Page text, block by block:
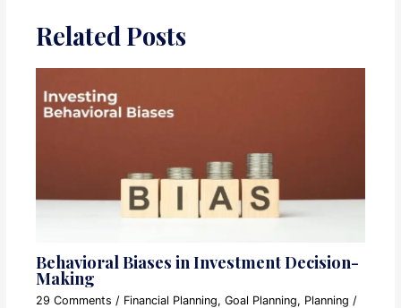
Related Posts
Behavioral Biases in Investment Decision-
Making
29 Comments / Financial Planning,Goal Planning, Planning /